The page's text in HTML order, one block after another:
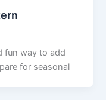
fun way to add
for seasonal